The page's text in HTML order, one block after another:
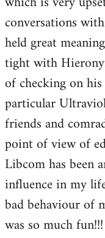
conversations
held great
tight with
of checking on
particular
friends and
point of view of
Libcom has been
influence in my
bad behaviour of
was so much